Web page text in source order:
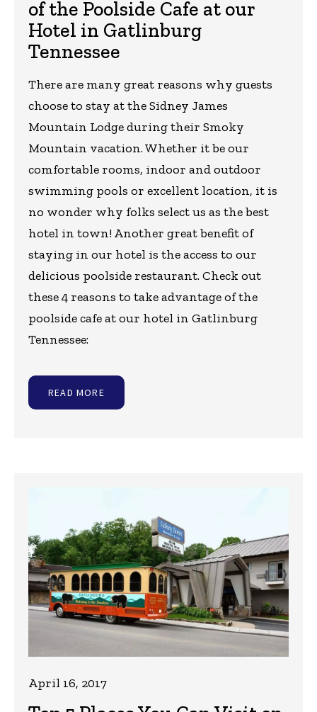
of the Poolside Cafe at our
Hotel in Gatlinburg
Tennessee
There are many great reasons why guests
choose to stay at the Sidney James
Mountain Lodge during their Smoky
Mountain vacation. Whether it be our
comfortable rooms, indoor and outdoor
swimming pools or excellent location, it is
no wonder why folks select us as the best
hotel in town! Another great benefit of
staying in our hotel is the access to our
delicious poolside restaurant. Check out
these 4 reasons to take advantage of the
poolside cafe at our hotel in Gatlinburg
Tennessee:
READ MORE
April 16, 2017